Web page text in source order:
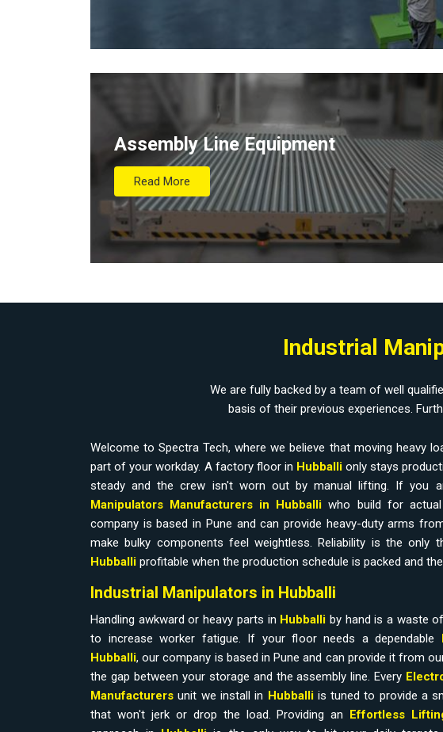
Assembly Line Equipment
Read More
Industrial
We are fully backed by a team of well
basis of their previous experiences.
Welcome to Spectra Tech, where we believe that moving heavy
part of your workday. A factory floor in Hubballi only stays
steady and the crew isn't worn out by manual lifting. If you
Manipulators Manufacturers in Hubballiwho build for
company is based in Pune and can provide heavy-duty arms
make bulky components feel weightless. Reliability is the only
Hubballi profitable when the production schedule is packed and
Industrial Manipulators in Hubballi
Handling awkward or heavy parts in Hubballi by hand is a waste
to increase worker fatigue. If your floor needs a dependable
Hubballi, our company is based in Pune and can provide it from
the gap between your storage and the assembly line. Every
Manufacturers unit we install in Hubballiis tuned to provide a
that won't jerk or drop the load. Providing an Effortless